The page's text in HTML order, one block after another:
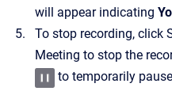
will appear indicating
To stop recording, click
Meeting to stop the
to temporarily